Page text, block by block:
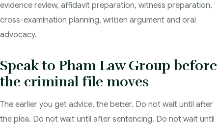
evidence review, affidavit preparation, witness preparation,
cross-examination planning, written argument and oral
advocacy.
Speak to Pham Law Group before
the criminal file moves
The earlier you get advice, the better. Do not wait until after
the plea. Do not wait until after sentencing. Do not wait until